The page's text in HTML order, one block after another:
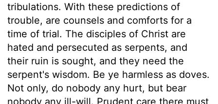
tribulations. With these predictions of
trouble, are counsels and comforts for a
time of trial. The disciples of Christ are
hated and persecuted as serpents, and
their ruin is sought, and they need the
serpent's wisdom. Be ye harmless as doves.
Not only, do nobody any hurt, but bear
nobody any ill-will. Prudent care there must